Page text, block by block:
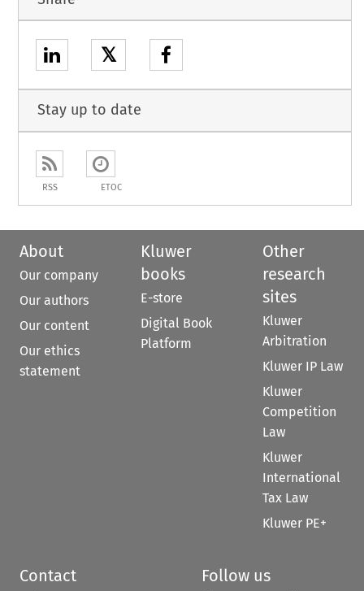
𝕏
Stay up to date
RSS ETOC
About
Our company
Our authors
Our content
Our ethics
statement
Kluwer
books
E-store
Digital Book
Platform
Other
research
sites
Kluwer
Arbitration
Kluwer IP Law
Kluwer
Competition
Law
Kluwer
International
Tax Law
Kluwer PE+
Contact Follow us